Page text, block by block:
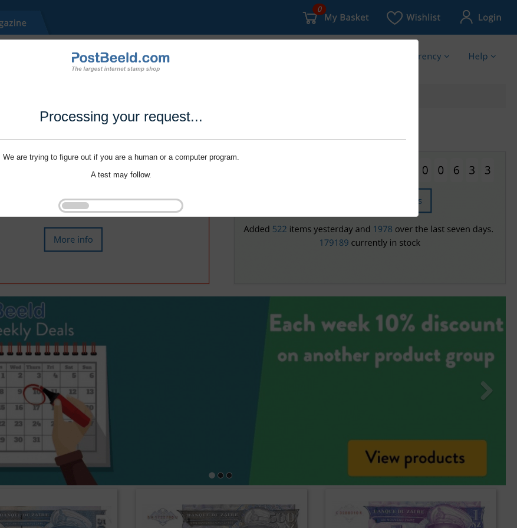
Processing your request...
We are trying to figure out if you are a human or a computer program.
A test may follow.